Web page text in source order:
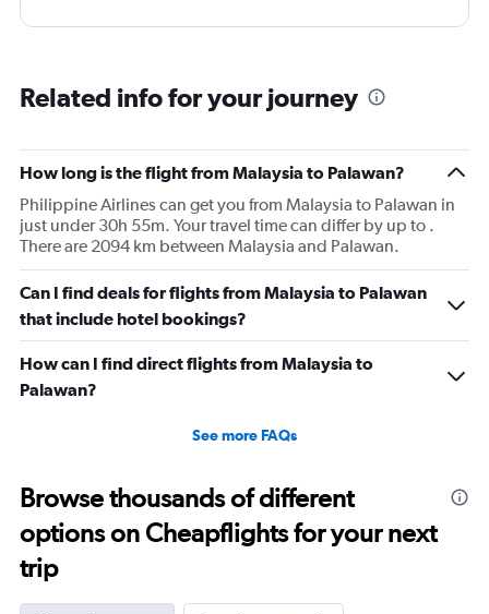
Related info for your journey
How long is the flight from Malaysia to Palawan?
Philippine Airlines can get you from Malaysia to Palawan in
just under 30h 55m. Your travel time can differ by up to .
There are 2094 km between Malaysia and Palawan.
Can I find deals for flights from Malaysia to Palawan
that include hotel bookings?
How can I find direct flights from Malaysia to
Palawan?
See more FAQs
Browse thousands of different
options on Cheapflights for your next
trip